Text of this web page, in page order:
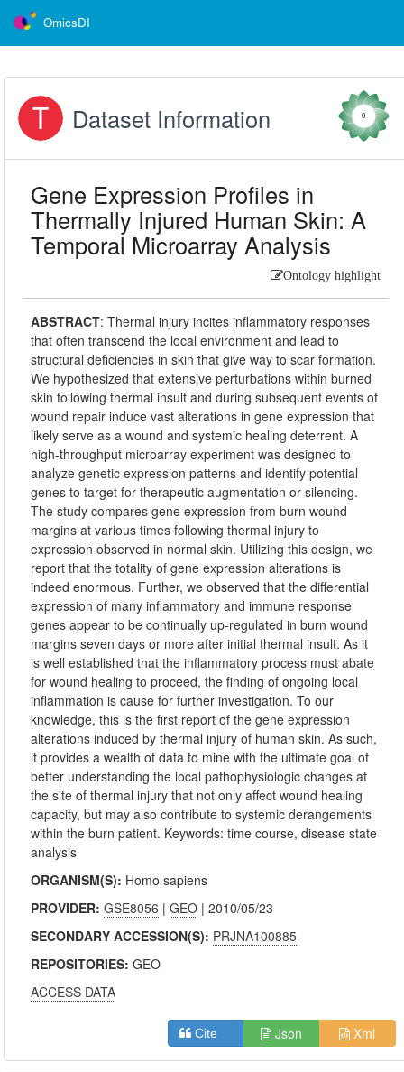
OmicsDI
Dataset Information 0
Gene Expression Profiles in
Thermally Injured Human Skin: A
Temporal Microarray Analysis
Ontology highlight
ABSTRACT:Thermal injury incites inflammatory responses
that often transcend the local environment and lead to
structural deficiencies in skin that give way to scar formation.
We hypothesized that extensive perturbations within burned
skin following thermal insult and during subsequent events of
wound repair induce vast alterations in gene expression that
likely serve as a wound and systemic healing deterrent. A
high-throughput microarray experiment was designed to
analyze genetic expression patterns and identify potential
genes to target for therapeutic augmentation or silencing.
The study compares gene expression from burn wound
margins at various times following thermal injury to
expression observed in normal skin. Utilizing this design, we
report that the totality of gene expression alterations is
indeed enormous. Further, we observed that the differential
expression of many inflammatory and immune response
genes appear to be continually up-regulated in burn wound
margins seven days or more after initial thermal insult. As it
is well established that the inflammatory process must abate
for wound healing to proceed, the finding of ongoing local
inflammation is cause for further investigation. To our
knowledge, this is the first report of the gene expression
alterations induced by thermal injury of human skin. As such,
it provides a wealth of data to mine with the ultimate goal of
better understanding the local pathophysiologic changes at
the site of thermal injury that not only affect wound healing
capacity, but may also contribute to systemic derangements
within the burn patient. Keywords: time course, disease state
analysis
ORGANISM(S): Homo sapiens
PROVIDER:GSE8056 |GEO | 2010/05/23
SECONDARY ACCESSION(S): PRJNA100885
REPOSITORIES:GEO
ACCESS DATA
Cite Json Xml